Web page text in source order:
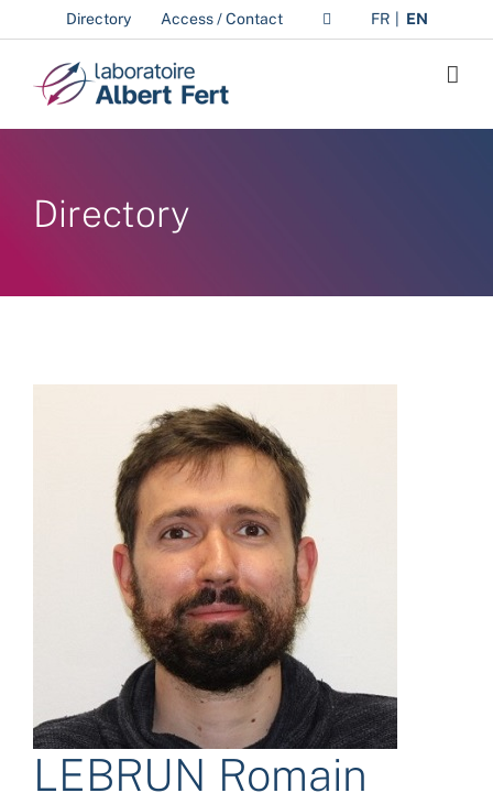
to
content
Directory Access / Contact FR EN
Directory
LEBRUN Romain